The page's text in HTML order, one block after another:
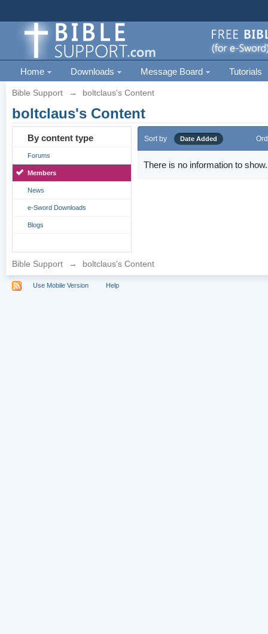
Home Downloads Message Board Tutorials
Bible Support → boltclaus's Content
boltclaus's Content
By content type
Forums
Members
News
e-Sword Downloads
Blogs
Sort by Date Added
There is no information to show.
Bible Support → boltclaus's Content
Use Mobile Version Help